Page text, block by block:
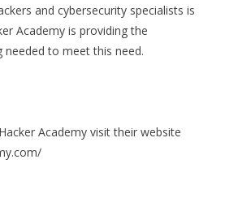
and cybersecurity specialists is
Academy is providing the
needed to meet this need.
Hacker Academy visit their website